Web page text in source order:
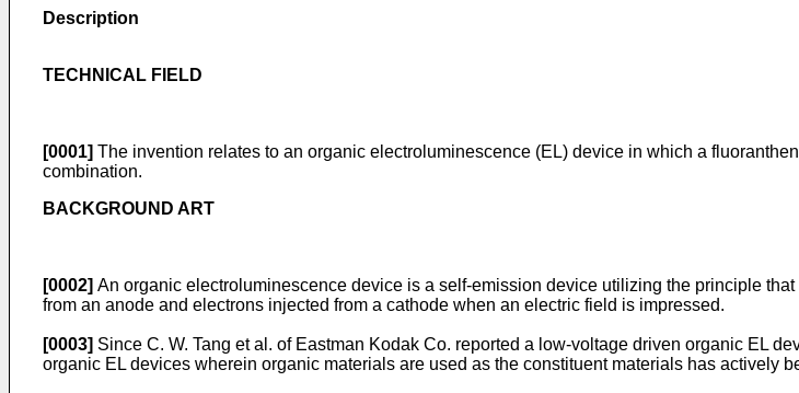
Description
TECHNICAL FIELD
[0001] The invention relates to an organic electroluminescence (EL) device in which a
combination.
BACKGROUND ART
[0002] An organic electroluminescence device is a self-emission device utilizing the principle
from an anode and electrons injected from a cathode when an electric field is impressed.
[0003] Since C. W. Tang et al. of Eastman Kodak Co. reported a low-voltage driven organic EL
organic EL devices wherein organic materials are used as the constituent materials has actively